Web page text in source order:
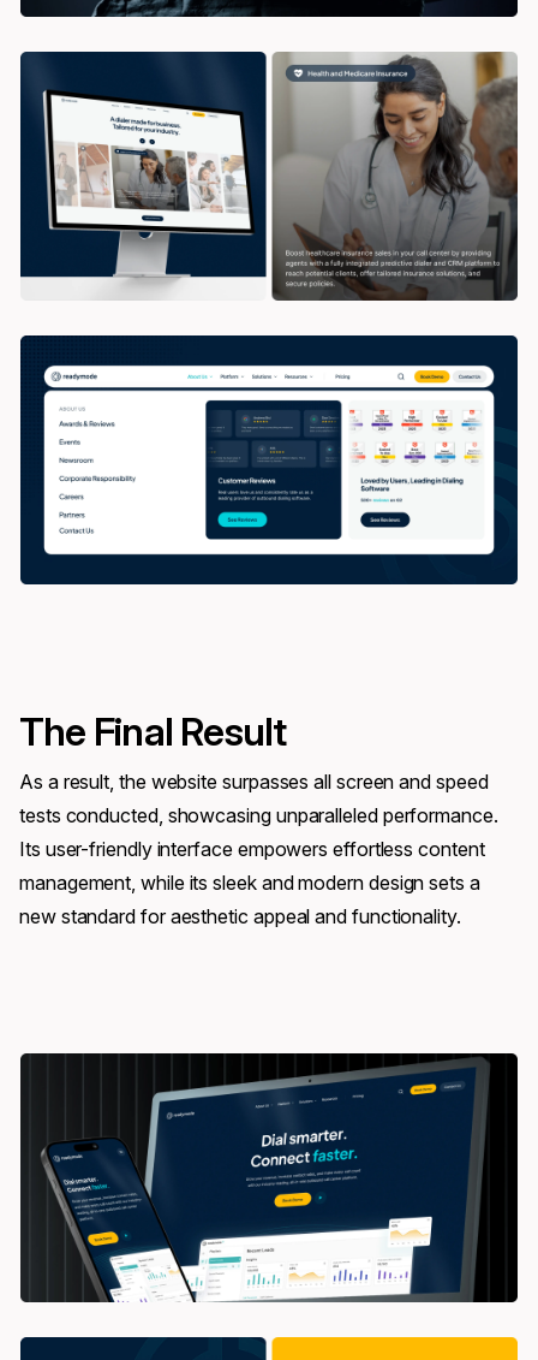
The Final Result
As a result, the website surpasses all screen and speed
tests conducted, showcasing unparalleled performance.
Its user-friendly interface empowers effortless content
management, while its sleek and modern design sets a
new standard for aesthetic appeal and functionality.